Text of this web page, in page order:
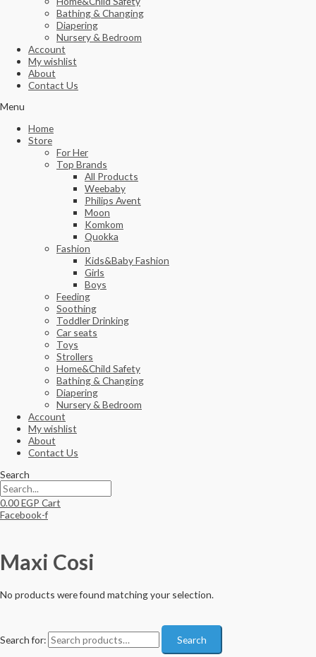
Bathing & Changing
Diapering
Nursery & Bedroom
Account
My wishlist
About
Contact Us
Menu
Home
Store
For Her
Top Brands
All Products
Weebaby
Philips Avent
Moon
Komkom
Quokka
Fashion
Kids&Baby Fashion
Girls
Boys
Feeding
Soothing
Toddler Drinking
Car seats
Toys
Strollers
Home&Child Safety
Bathing & Changing
Diapering
Nursery & Bedroom
Account
My wishlist
About
Contact Us
Search
0.00EGP Cart
Facebook-f
Search for: Search
Maxi Cosi
No products were found matching your selection.